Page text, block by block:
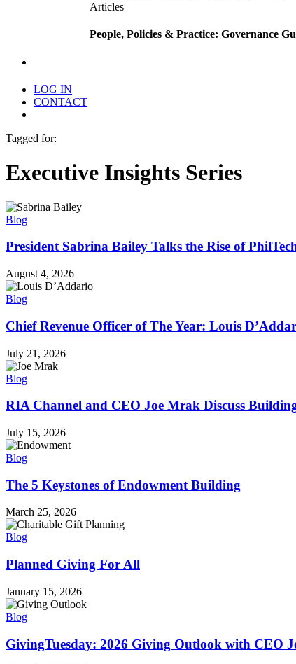
Articles
People, Policies & Practice: Governance
LOG IN
CONTACT
Tagged for:
Executive Insights Series
Blog
President Sabrina Bailey Talks the Rise of
August 4, 2026
Blog
Chief Revenue Officer of The Year: Louis
July 21, 2026
Blog
RIA Channel and CEO Joe Mrak Discuss
July 15, 2026
Blog
The 5 Keystones of Endowment Building
March 25, 2026
Blog
Planned Giving For All
January 15, 2026
Blog
GivingTuesday: 2026 Giving Outlook with CEO